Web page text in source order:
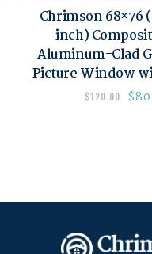
Chrimson 68×76
inch)
Aluminum-Clad
Picture Window
$120.00 $